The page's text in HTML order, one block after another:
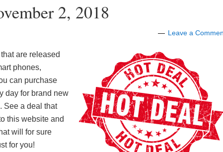
2, 2018
Leave a
are released
phones,
can purchase
day for brand new
See a deal that
this website and
will for sure
for you!